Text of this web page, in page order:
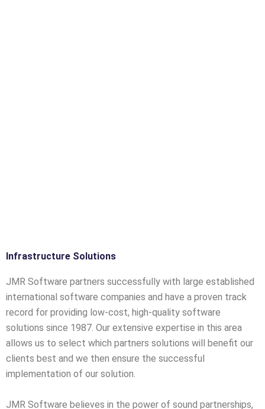
Infrastructure Solutions
JMR Software partners successfully with large established
international software companies and have a proven track
record for providing low-cost, high-quality software
solutions since 1987. Our extensive expertise in this area
allows us to select which partners solutions will benefit our
clients best and we then ensure the successful
implementation of our solution.
JMR Software believes in the power of sound partnerships,